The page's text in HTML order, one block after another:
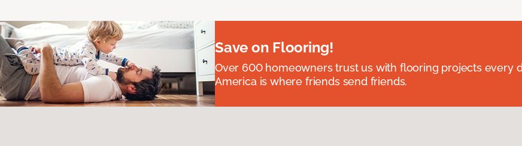
Save on Flooring!
Over 600 homeowners trust us with flooring projects every
America is where friends send friends.